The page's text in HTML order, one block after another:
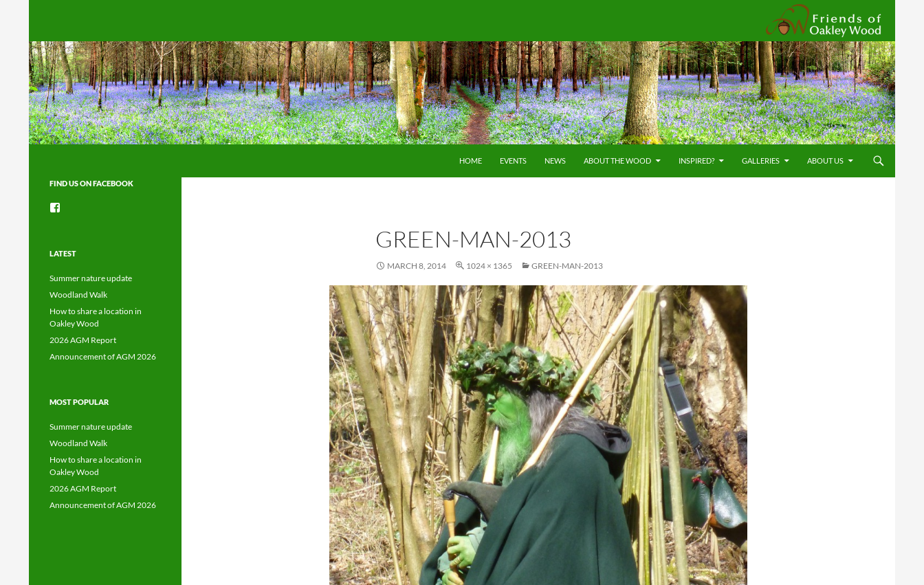
HOME
EVENTS NEWS ABOUT THE WOOD INSPIRED? GALLERIES ABOUT US
GREEN-MAN-2013
MARCH 8, 2014 1024 × 1365 GREEN-MAN-2013
FIND US ON FACEBOOK
Facebook
LATEST
Summer nature update
Woodland Walk
How to share a location in
Oakley Wood
2026 AGM Report
Announcement of AGM 2026
MOST POPULAR
Summer nature update
Woodland Walk
How to share a location in
Oakley Wood
2026 AGM Report
Announcement of AGM 2026